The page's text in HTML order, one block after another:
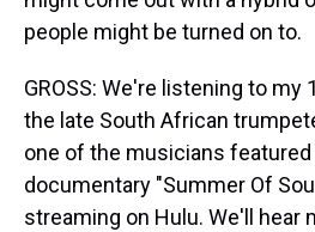
people might be turned on to.
GROSS: We're listening to
the late South African
one of the musicians
documentary "Summer Of
streaming on Hulu. We'll hear